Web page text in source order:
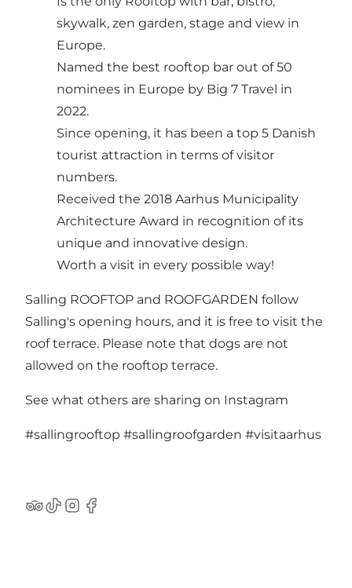
skywalk, zen garden, stage and view in
Europe.
Named the best rooftop bar out of 50
nominees in Europe by Big 7 Travel in
2022.
Since opening, it has been a top 5 Danish
tourist attraction in terms of visitor
numbers.
Received the 2018 Aarhus Municipality
Architecture Award in recognition of its
unique and innovative design.
Worth a visit in every possible way!
Salling ROOFTOP and ROOFGARDEN follow
Salling's opening hours, and it is free to visit the
roof terrace. Please note that dogs are not
allowed on the rooftop terrace.
See what others are sharing on Instagram
#sallingrooftop #sallingroofgarden #visitaarhus
TripAdvisor
TikTokInstagram
Facebook